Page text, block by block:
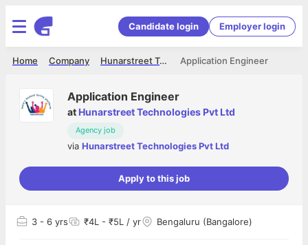
Candidate login Employer login
Application Engineer
Hunarstreet Technologies Pvt Ltd
Company
Home
Application Engineer
at Hunarstreet Technologies Pvt Ltd
Agency job
via Hunarstreet Technologies Pvt Ltd
Apply to this job
3 - 6 yrs ₹4L - ₹5L / yr Bengaluru (Bangalore)